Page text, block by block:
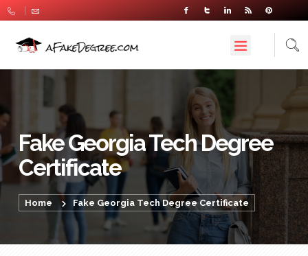
Fake Georgia Tech Degree
Certificate
Home Fake Georgia Tech Degree Certificate